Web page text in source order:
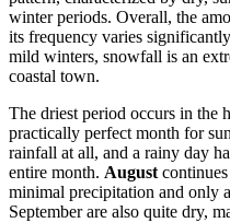
winter periods. Overall, the
its frequency varies
mild winters, snowfall is an
coastal town.
The driest period occurs in the
practically perfect month for
rainfall at all, and a rainy day
entire month. August
minimal precipitation and only
September are also quite dry,